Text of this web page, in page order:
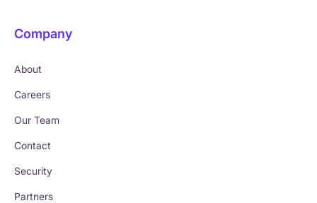
Company
About
Careers
Our Team
Contact
Security
Partners